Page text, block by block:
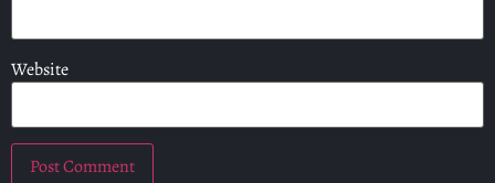
Website